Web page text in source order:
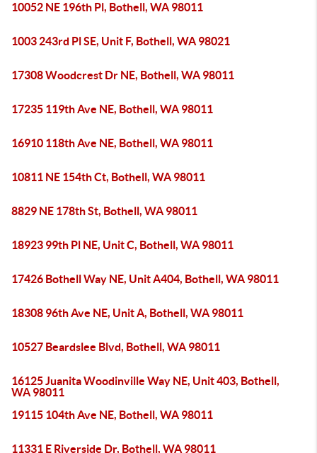
10052 NE 196th Pl, Bothell, WA 98011
1003 243rd Pl SE, Unit F, Bothell, WA 98021
17308 Woodcrest Dr NE, Bothell, WA 98011
17235 119th Ave NE, Bothell, WA 98011
16910 118th Ave NE, Bothell, WA 98011
10811 NE 154th Ct, Bothell, WA 98011
8829 NE 178th St, Bothell, WA 98011
18923 99th Pl NE, Unit C, Bothell, WA 98011
17426 Bothell Way NE, Unit A404, Bothell, WA 98011
18308 96th Ave NE, Unit A, Bothell, WA 98011
10527 Beardslee Blvd, Bothell, WA 98011
16125 Juanita Woodinville Way NE, Unit 403, Bothell,
WA 98011
19115 104th Ave NE, Bothell, WA 98011
11331 E Riverside Dr, Bothell, WA 98011